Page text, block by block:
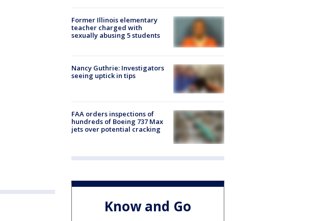
Former Illinois elementary
teacher charged with
sexually abusing 5 students
Nancy Guthrie: Investigators
seeing uptick in tips
FAA orders inspections of
hundreds of Boeing 737 Max
jets over potential cracking
Know and Go